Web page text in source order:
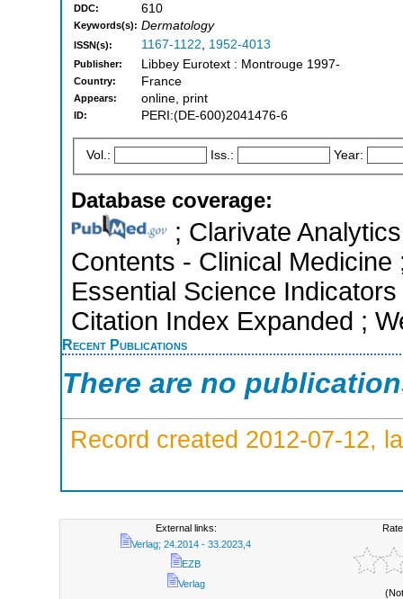
DDC: 610
Keywords(s): Dermatology
ISSN(s): 1167-1122, 1952-4013
Publisher: Libbey Eurotext : Montrouge 1997-
Country: France
Appears: online, print
ID: PERI:(DE-600)2041476-6
Vol.: Iss.: Year:
Database coverage:
; Clarivate
Contents - Clinical
Essential Science
Citation Index Expanded ;
Recent Publications
There are no
Record created 2012-07-12,
External links:
Verlag; 24.2014 - 33.2023,4
EZB
Verlag